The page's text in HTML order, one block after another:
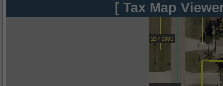
[ Tax Map